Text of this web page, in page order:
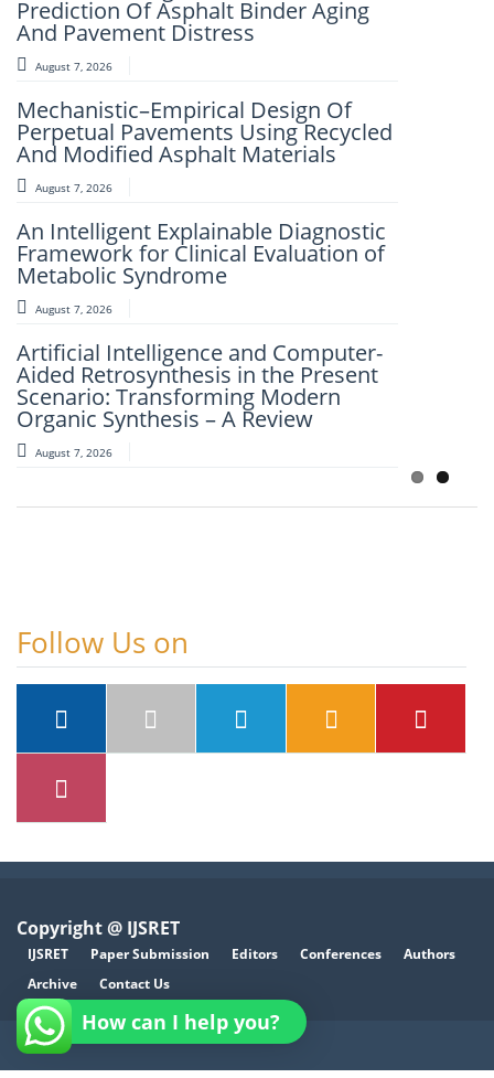
Morphological Characterization of
PbS Thin Films Prepared by the SILAR
Technique
Role of Neuro-marketing Factors in
Influencing Consumer Buying
Behaviour
Recycling of Waste Clothing:
Opportunities for Resource
Conservation and Value Creation
QFusionNet: A Quantum-Enhanced
Hybrid Learning Framework for
Intelligent Early Cancer Detection
August 7, 2026
Prediction Of Asphalt Binder Aging
And Pavement Distress
August 7, 2026
Mechanistic–Empirical Design Of
Perpetual Pavements Using Recycled
And Modified Asphalt Materials
August 7, 2026
An Intelligent Explainable Diagnostic
Framework for Clinical Evaluation of
Metabolic Syndrome
August 7, 2026
Artificial Intelligence and Computer-
Aided Retrosynthesis in the Present
Scenario: Transforming Modern
Organic Synthesis – A Review
August 7, 2026
Follow Us on
Copyright @ IJSRET
IJSRET Paper Submission Editors Conferences
Authors
Archive
Contact Us
How can I help you?